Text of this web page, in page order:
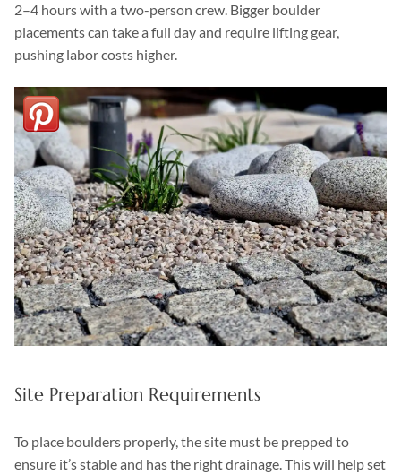
2–4 hours with a two-person crew. Bigger boulder
placements can take a full day and require lifting gear,
pushing labor costs higher.
Site Preparation Requirements
To place boulders properly, the site must be prepped to
ensure it’s stable and has the right drainage. This will help set